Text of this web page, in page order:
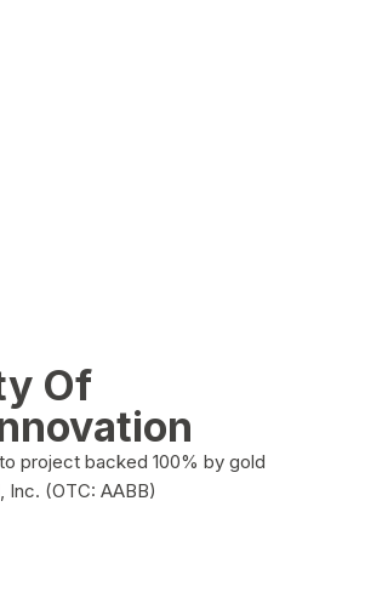
Of
project backed 100% by gold
Inc. (OTC: AABB)